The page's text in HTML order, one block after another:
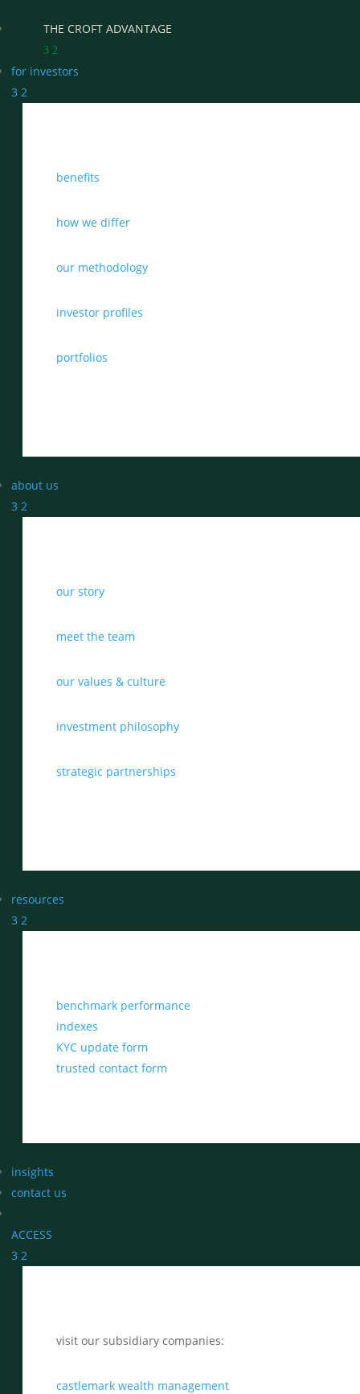
THE CROFT ADVANTAGE
3 2
WHO WE WORK WITH
BENEFITS
REAL WEALTH CHECK-UP
for investors
3 2
benefits
how we differ
our methodology
investor profiles
portfolios
about us
3 2
our story
meet the team
our values & culture
investment philosophy
strategic partnerships
resources
3 2
benchmark performance
indexes
KYC update form
trusted contact form
insights
contact us
ACCESS
3 2
visit our subsidiary companies:
castlemark wealth management